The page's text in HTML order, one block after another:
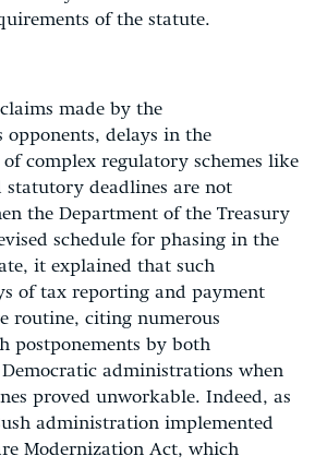
of the statute.
made by the
opponents, delays in the
complex regulatory schemes like
statutory deadlines are not
the Department of the Treasury
schedule for phasing in the
it explained that such
of tax reporting and payment
routine, citing numerous
postponements by both
administrations when
proved unworkable. Indeed, as
administration implemented
Modernization Act, which